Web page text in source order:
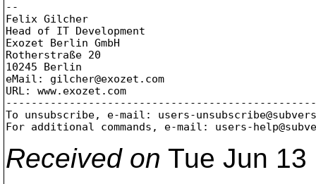
--
Felix Gilcher
Head of IT Development
Exozet Berlin GmbH
Rotherstraße 20
10245 Berlin
eMail: gilcher@exozet. com
URL: www.exozet.com
To unsubscribe, e-mail: users-
For additional commands, e-mail: users-
Received on Tue Jun